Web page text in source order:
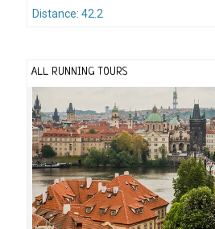
Distance: 42.2
ALL RUNNING TOURS